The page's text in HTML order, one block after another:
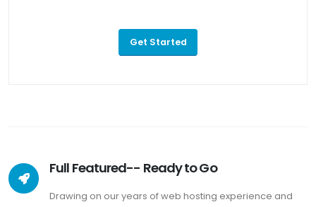
Get Started
Full Featured-- Ready to Go
Drawing on our years of web hosting experience and